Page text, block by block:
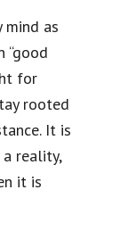
mind as
“good
for
rooted
It is
reality,
it is